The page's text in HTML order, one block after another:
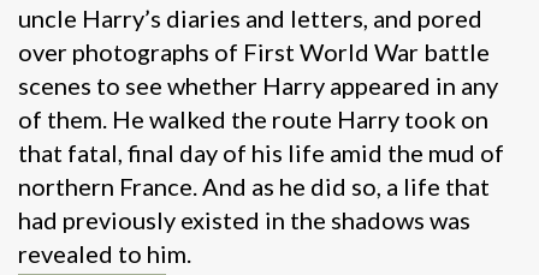
uncle Harry’s diaries and letters, and pored
over photographs of First World War battle
scenes to see whether Harry appeared in any
of them. He walked the route Harry took on
that fatal, final day of his life amid the mud of
northern France. And as he did so, a life that
had previously existed in the shadows was
revealed to him.